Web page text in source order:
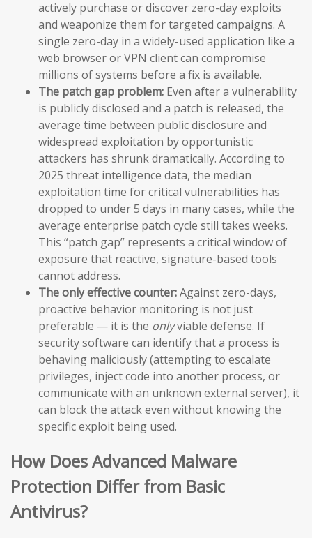
actively purchase or discover zero-day exploits
and weaponize them for targeted campaigns. A
single zero-day in a widely-used application like a
web browser or VPN client can compromise
millions of systems before a fix is available.
The patch gap problem: Even after a vulnerability
is publicly disclosed and a patch is released, the
average time between public disclosure and
widespread exploitation by opportunistic
attackers has shrunk dramatically. According to
2025 threat intelligence data, the median
exploitation time for critical vulnerabilities has
dropped to under 5 days in many cases, while the
average enterprise patch cycle still takes weeks.
This “patch gap” represents a critical window of
exposure that reactive, signature-based tools
cannot address.
The only effective counter:Against zero-days,
proactive behavior monitoring is not just
preferable — it is the onlyviable defense. If
security software can identify that a process is
behaving maliciously (attempting to escalate
privileges, inject code into another process, or
communicate with an unknown external server), it
can block the attack even without knowing the
specific exploit being used.
How Does Advanced Malware
Protection Differ from Basic
Antivirus?